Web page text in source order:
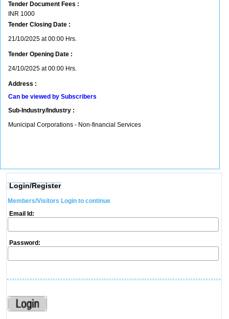
Tender Document Fees :
INR 1000
Tender Closing Date :
21/10/2025 at 00:00 Hrs.
Tender Opening Date :
24/10/2025 at 00:00 Hrs.
Address :
Can be viewed by Subscribers
Sub-Industry/Industry :
Municipal Corporations - Non-financial Services
Login/Register
Members/Visitors Login to continue
Email Id:
Password: